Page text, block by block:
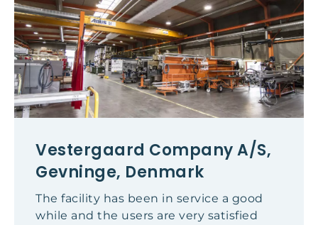
Vestergaard Company A/S,
Gevninge, Denmark
The facility has been in service a good
while and the users are very satisfied